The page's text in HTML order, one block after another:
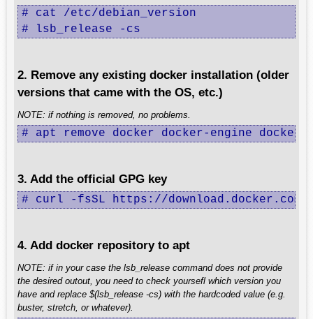
# cat /etc/debian_version
# lsb_release -cs
2. Remove any existing docker installation (older
versions that came with the OS, etc.)
NOTE: if nothing is removed, no problems.
# apt remove docker docker-engine
3. Add the official GPG key
# curl -fsSL https://
4. Add docker repository to apt
NOTE: if in your case the lsb_release command does not provide
the desired outout, you need to check yoursefl which version you
have and replace $(lsb_release -cs) with the hardcoded value (e.g.
buster, stretch, or whatever).